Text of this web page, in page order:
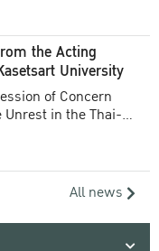
the Acting
University
of Concern
Unrest in the Thai-
All news